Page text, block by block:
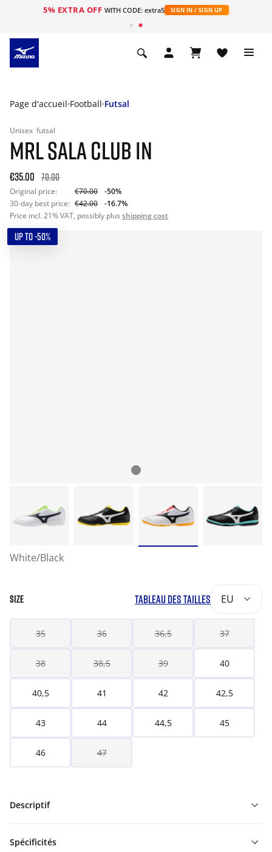
5% EXTRA OFF WITH CODE: extra5 SIGN IN / SIGN UP
Page d'accueil Football Futsal
Unisex futsal
MRL SALA CLUB IN
€35.00 70.00
Original price: €70.00
-50%
30-day best price: €42.00
-16.7%
Price incl. 21% VAT, possibly plus shipping cost
UP TO -50%
White/Black
SIZE TABLEAU DES TAILLES EU
35 36 36,5 37
38 38,5 39 40
40,5 41 42 42,5
43 44 44,5 45
46 47
Descriptif
Spécificités